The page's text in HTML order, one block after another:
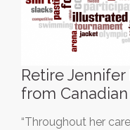
Retire
from
“Throughout her